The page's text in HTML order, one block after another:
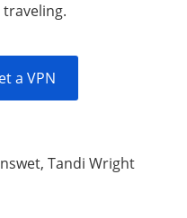
a VPN
Tandi Wright